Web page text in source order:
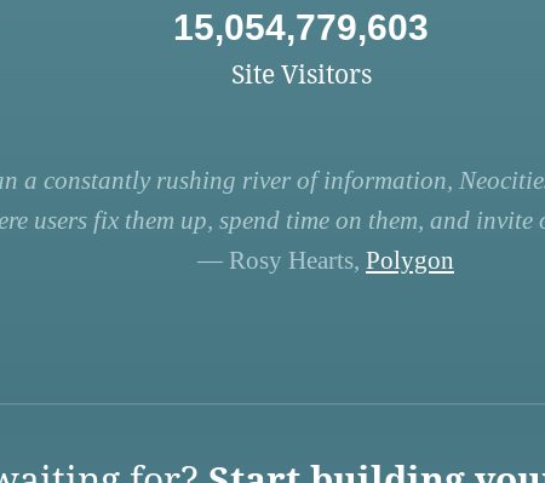
15,054,779,603
Site Visitors
a constantly rushing river of information,
users fix them up, spend time on them, and invite
— Rosy Hearts, Polygon